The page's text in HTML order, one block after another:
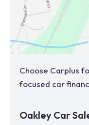
Choose Carplus
focused car
Oakley Car